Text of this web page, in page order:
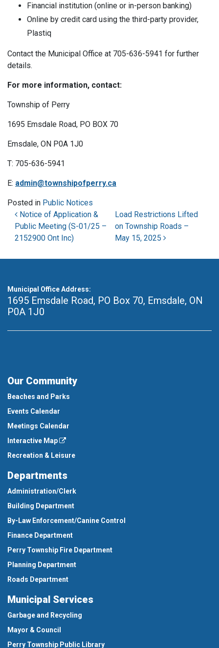
Financial institution (online or in-person banking)
Online by credit card using the third-party provider,
Plastiq
Contact the Municipal Office at 705-636-5941 for further
details.
For more information, contact:
Township of Perry
1695 Emsdale Road, PO BOX 70
Emsdale, ON P0A 1J0
T: 705-636-5941
E: admin@townshipofperry.ca
Posted in Public Notices
Post navigation
Notice of Application &
Public Meeting (S-01/25 –
2152900 Ont Inc)
Load Restrictions Lifted
on Township Roads –
May 15, 2025
Municipal Office Address:
1695 Emsdale Road, PO Box 70, Emsdale, ON
P0A 1J0
Our Community
Beaches and Parks
Events Calendar
Meetings Calendar
Interactive Map
Recreation & Leisure
Departments
Administration/Clerk
Building Department
By-Law Enforcement/Canine Control
Finance Department
Perry Township Fire Department
Planning Department
Roads Department
Municipal Services
Garbage and Recycling
Mayor & Council
Perry Township Public Library